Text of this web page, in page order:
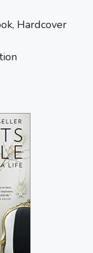
Hardcover